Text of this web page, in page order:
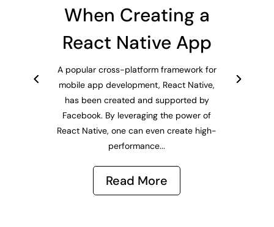
When Creating a
React Native App
A popular cross-platform framework for
mobile app development, React Native,
has been created and supported by
Facebook. By leveraging the power of
React Native, one can even create high-
performance...
Read More